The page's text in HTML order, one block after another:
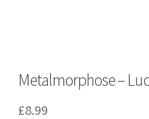
Metalmorphose –
£8.99